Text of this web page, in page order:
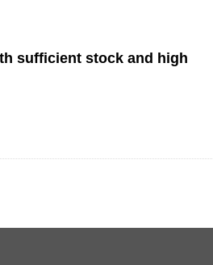
sufficient stock and high